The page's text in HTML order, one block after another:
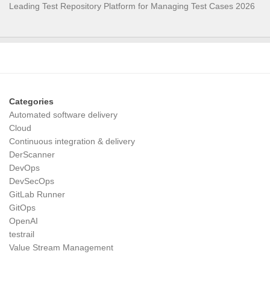
Leading Test Repository Platform for Managing Test Cases 2026
Categories
Automated software delivery
Cloud
Continuous integration & delivery
DerScanner
DevOps
DevSecOps
GitLab Runner
GitOps
OpenAI
testrail
Value Stream Management